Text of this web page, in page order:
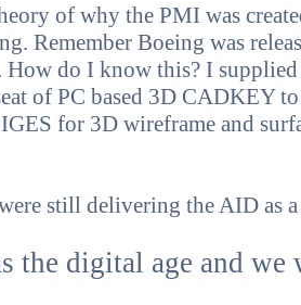
of why the PMI was
Remember Boeing was
How do I know this? I
of PC based 3D CADKEY
for 3D wireframe and
still delivering the AID as
the digital age and